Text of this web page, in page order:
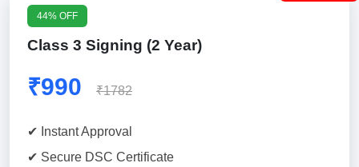
44% OFF
Class 3 Signing (2 Year)
₹990 ₹1782
✔ Instant Approval
✔ Secure DSC Certificate